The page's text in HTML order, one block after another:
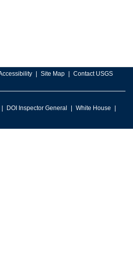
Site Map Contact USGS
DOI Inspector General
White House